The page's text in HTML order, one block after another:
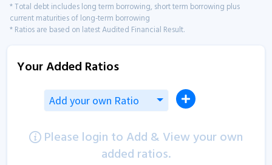
* Total debt includes long term borrowing, short term borrowing plus
current maturities of long-term borrowing
* Ratios are based on latest Audited Financial Result.
Your Added Ratios
Add your own Ratio
Please login to Add & View your own
added ratios.